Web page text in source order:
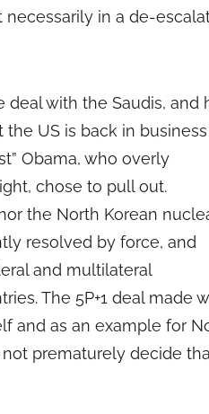
in a de-
deal with the Saudis, and
US is back in
Obama, who overly
chose to pull out.
the North Korean
resolved by force, and
and multilateral
The 5P+1 deal made
and as an example for
prematurely decide